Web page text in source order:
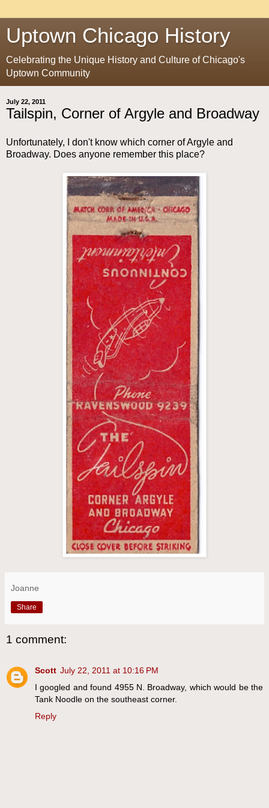
Uptown Chicago History
Celebrating the Unique History and Culture of Chicago's
Uptown Community
July 22, 2011
Tailspin, Corner of Argyle and Broadway
Unfortunately, I don't know which corner of Argyle and
Broadway. Does anyone remember this place?
Joanne
Share
1 comment:
Scott July 22, 2011 at 10:16 PM
I googled and found 4955 N. Broadway, which would be the
Tank Noodle on the southeast corner.
Reply